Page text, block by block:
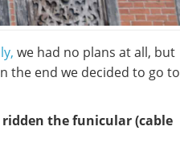
we had no plans at all, but
the end we decided to go to
the funicular (cable